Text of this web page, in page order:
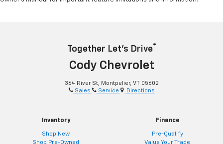
Together Let’s Drive®
Cody Chevrolet
364 River St, Montpelier, VT 05602
Sales
Service Directions
Inventory
Shop New
Shop Pre-Owned
Finance
Pre-Qualify
Value Your Trade